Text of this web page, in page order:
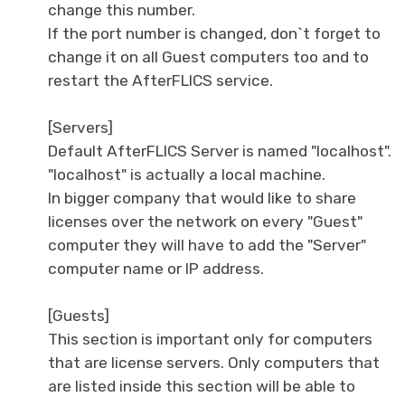
change this number.
If the port number is changed, don`t forget to
change it on all Guest computers too and to
restart the AfterFLICS service.
[Servers]
Default AfterFLICS Server is named "localhost".
"localhost" is actually a local machine.
In bigger company that would like to share
licenses over the network on every "Guest"
computer they will have to add the "Server"
computer name or IP address.
[Guests]
This section is important only for computers
that are license servers. Only computers that
are listed inside this section will be able to